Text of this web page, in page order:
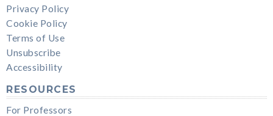
Privacy Policy
Cookie Policy
Terms of Use
Unsubscribe
Accessibility
RESOURCES
For Professors